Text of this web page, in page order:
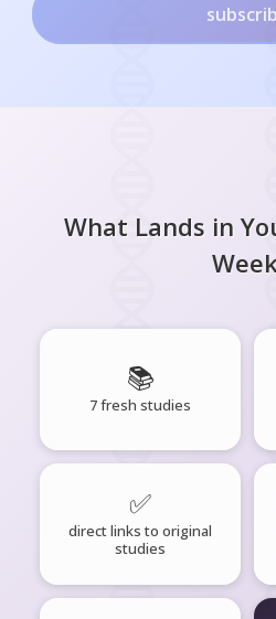
What Lands in
📚
7 fresh studies
✅
direct links to original
studies